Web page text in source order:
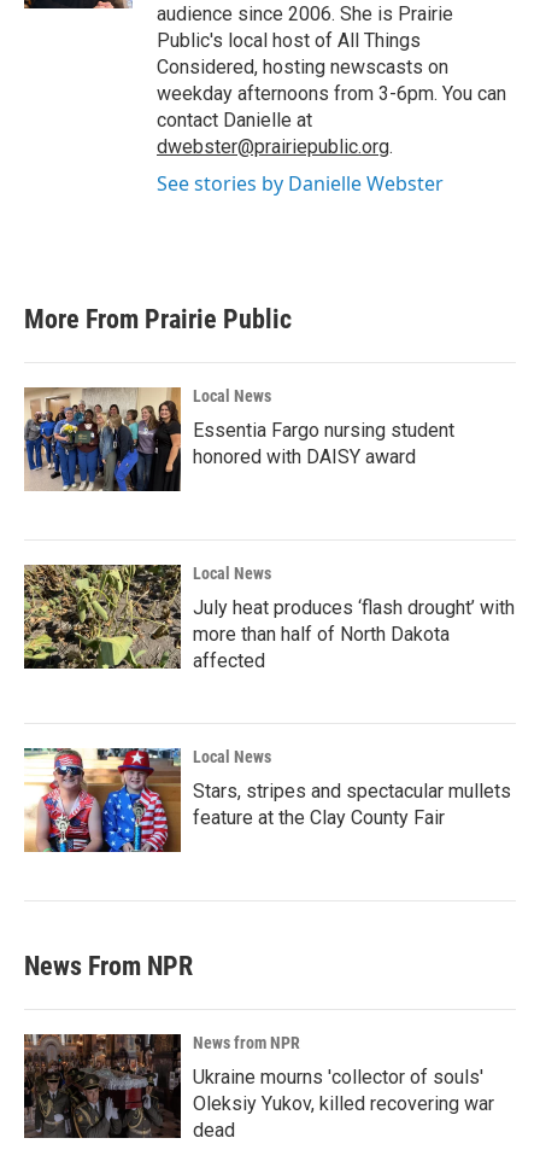
audience since 2006. She is Prairie
Public's local host of All Things
Considered, hosting newscasts on
weekday afternoons from 3-6pm. You can
contact Danielle at
dwebster@prairiepublic.org.
See stories by Danielle Webster
More From Prairie Public
Local News
Essentia Fargo nursing student
honored with DAISY award
Local News
July heat produces ‘flash drought’ with
more than half of North Dakota
affected
Local News
Stars, stripes and spectacular mullets
feature at the Clay County Fair
News From NPR
News from NPR
Ukraine mourns 'collector of souls'
Oleksiy Yukov, killed recovering war
dead